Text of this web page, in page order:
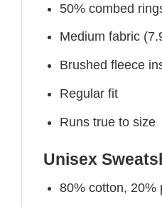
50% combed
Medium fabric
Brushed fleece
Regular fit
Runs true to size
Unisex
80% cotton, 20%